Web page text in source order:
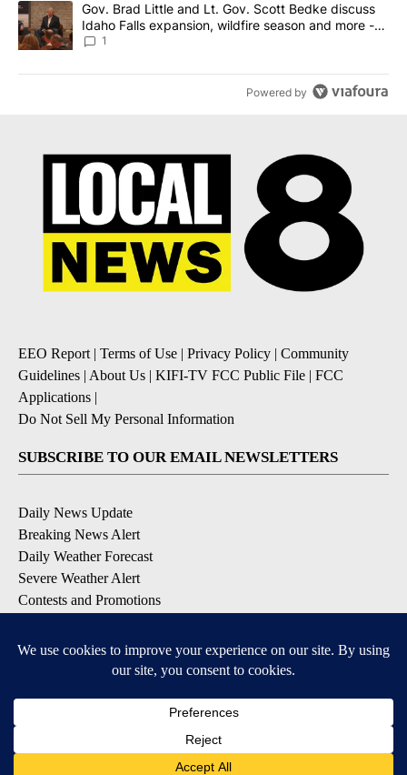
A trending article titled "Gov. Brad Little and Lt. Gov. Scott
Gov. Brad Little and Lt. Gov. Scott Bedke discuss
Idaho Falls expansion, wildfire season and more -
Local News 8
1
Powered by
EEO Report | Terms of Use | Privacy Policy | Community
Guidelines | About Us | KIFI-TV FCC Public File | FCC
Applications |
Do Not Sell My Personal Information
SUBSCRIBE TO OUR EMAIL NEWSLETTERS
Daily News Update
Breaking News Alert
Daily Weather Forecast
Severe Weather Alert
Contests and Promotions